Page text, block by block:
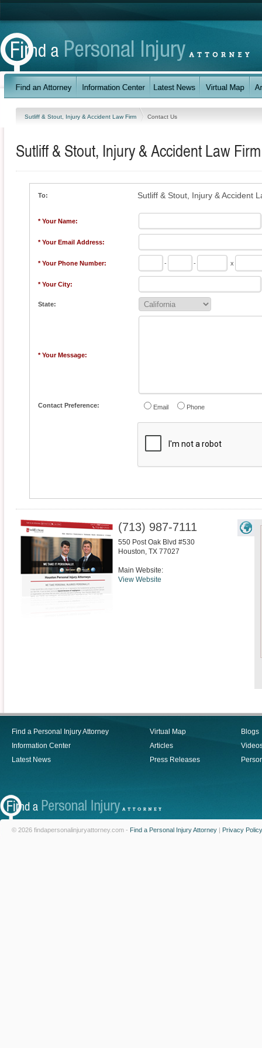
Sutliff & Stout, Injury & Accident Law Firm Contact Us
Sutliff & Stout, Injury & Accident Law Firm
To: Sutliff & Stout, Injury & Accident
* Your Name:
* Your Email Address:
* Your Phone Number: - - x
* Your City:
State:
* Your Message:
Contact Preference: Email Phone
(713) 987-7111
550 Post Oak Blvd #530
Houston, TX 77027
Main Website:
View Website
Find a Personal Injury Attorney
Information Center
Latest News
Virtual Map
Articles
Press Releases
Blogs
© 2026 findapersonalinjuryattorney.com - Find a Personal Injury Attorney | Privacy Policy